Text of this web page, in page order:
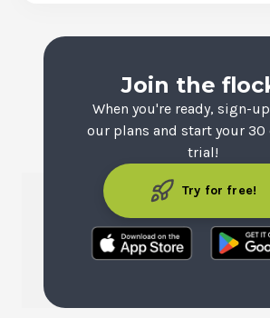
Join the
When you're ready, sign-
our plans and start your 30
trial!
Try for free!